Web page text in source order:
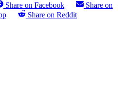
Share on Facebook
Share on
Share on Reddit